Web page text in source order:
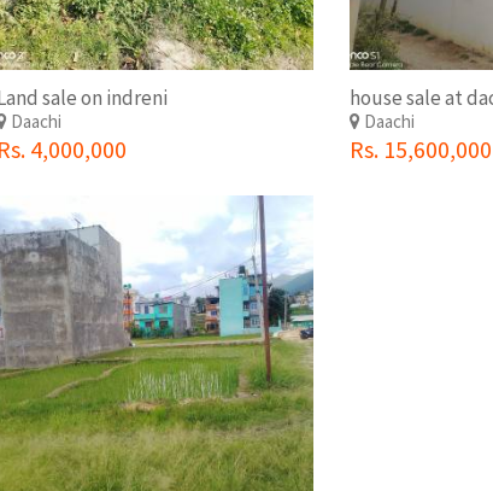
sale on indreni
Daachi
Rs. 4,000,000
house sale at
Daachi
Rs. 15,600,000